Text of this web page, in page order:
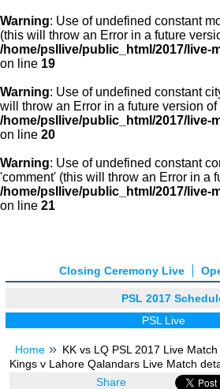
Warning: Use of undefined constant
(this will throw an Error in a future
/home/psllive/public_html/2017/live-
on line 19
Warning: Use of undefined constant
will throw an Error in a future version of
/home/psllive/public_html/2017/live-
on line 20
Warning: Use of undefined constant
'comment' (this will throw an Error in a
/home/psllive/public_html/2017/live-
on line 21
Closing Ceremony Live
PSL 2017
PSL Live
Home
KK vs LQ PSL 2017 Live
Kings v Lahore Qalandars Live Match
Share